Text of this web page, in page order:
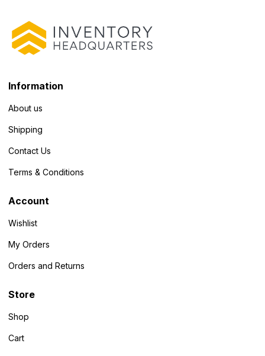
Information
About us
Shipping
Contact Us
Terms & Conditions
Account
Wishlist
My Orders
Orders and Returns
Store
Shop
Cart